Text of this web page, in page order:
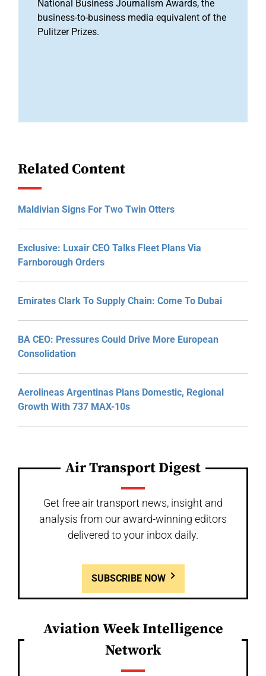
National Business Journalism Awards, the
business-to-business media equivalent of the
Pulitzer Prizes.
Related Content
Maldivian Signs For Two Twin Otters
Exclusive: Luxair CEO Talks Fleet Plans Via
Farnborough Orders
Emirates Clark To Supply Chain: Come To Dubai
BA CEO: Pressures Could Drive More European
Consolidation
Aerolineas Argentinas Plans Domestic, Regional
Growth With 737 MAX-10s
Air Transport Digest
Get free air transport news, insight and
analysis from our award-winning editors
delivered to your inbox daily.
SUBSCRIBE NOW
Aviation Week Intelligence
Network